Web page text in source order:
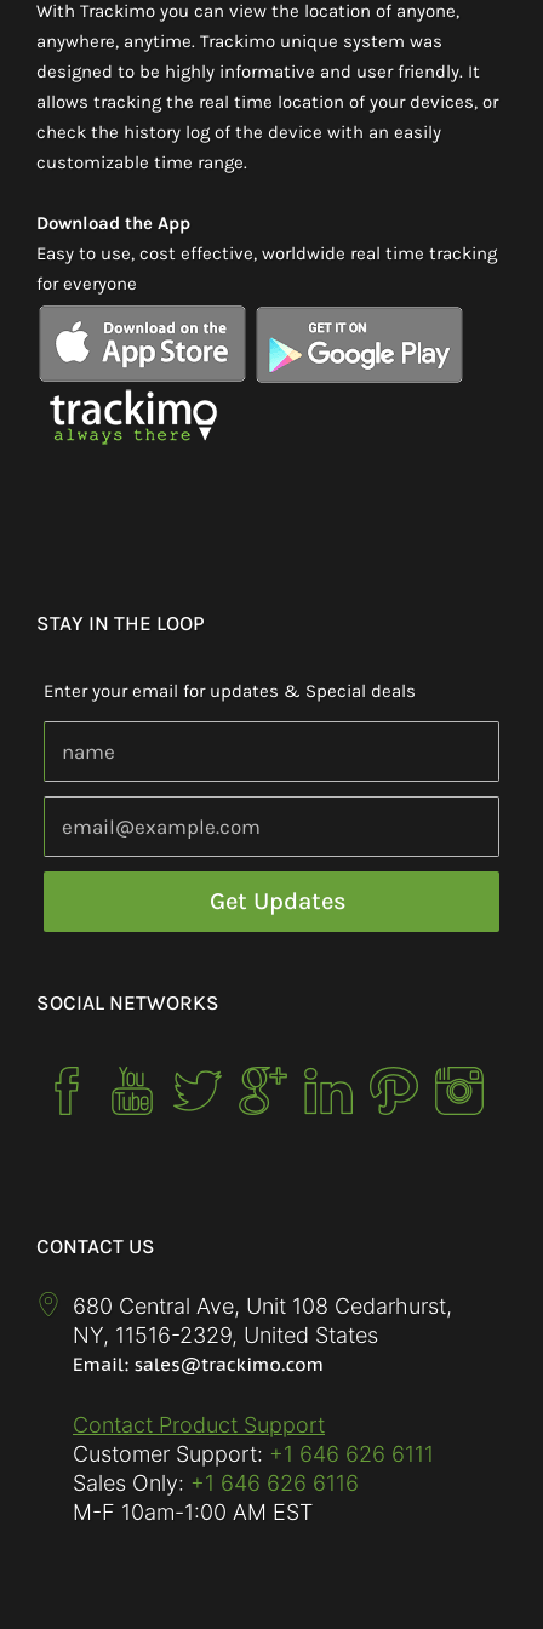
With Trackimo you can view the location of anyone,
anywhere, anytime. Trackimo unique system was
designed to be highly informative and user friendly. It
allows tracking the real time location of your devices, or
check the history log of the device with an easily
customizable time range.
Download the App
Easy to use, cost effective, worldwide real time tracking
for everyone
STAY IN THE LOOP
Enter your email for updates & Special deals
SOCIAL NETWORKS
CONTACT US
680 Central Ave, Unit 108 Cedarhurst,
NY, 11516-2329, United States
Contact Product Support
Customer Support: +1 646 626 6111
Sales Only: +1 646 626 6116
M-F 10am-1:00 AM EST